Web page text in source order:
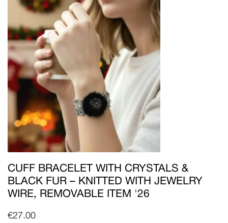
CUFF BRACELET WITH CRYSTALS &
BLACK FUR – KNITTED WITH JEWELRY
WIRE, REMOVABLE ITEM '26
€27.00